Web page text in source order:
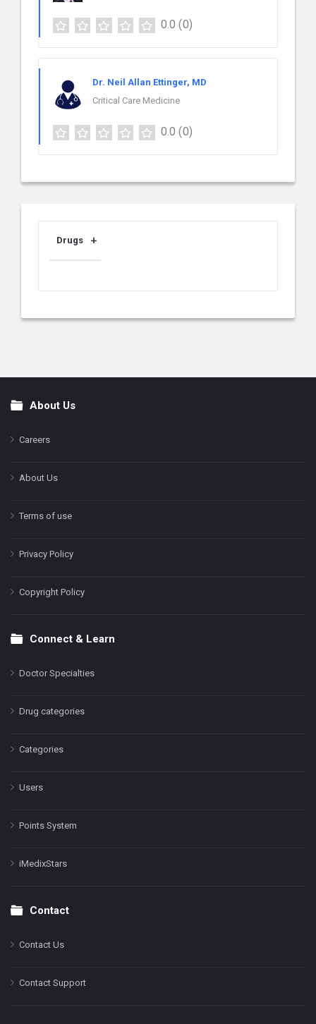
0.0 (0)
Dr. Neil Allan Ettinger, MD
Critical Care Medicine
0.0 (0)
Drugs
FooterAbout Us
Careers
About Us
Terms of use
Privacy Policy
Copyright Policy
Connect & Learn
Doctor Specialties
Drug categories
Categories
Users
Points System
iMedixStars
Contact
Contact Us
Contact Support